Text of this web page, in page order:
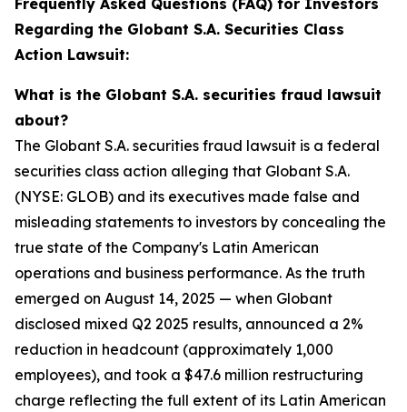
Frequently Asked Questions (FAQ) for Investors
Regarding the Globant S.A. Securities Class
Action Lawsuit:
What is the Globant S.A. securities fraud lawsuit
about?
The Globant S.A. securities fraud lawsuit is a federal
securities class action alleging that Globant S.A.
(NYSE: GLOB) and its executives made false and
misleading statements to investors by concealing the
true state of the Company's Latin American
operations and business performance. As the truth
emerged on August 14, 2025 — when Globant
disclosed mixed Q2 2025 results, announced a 2%
reduction in headcount (approximately 1,000
employees), and took a $47.6 million restructuring
charge reflecting the full extent of its Latin American